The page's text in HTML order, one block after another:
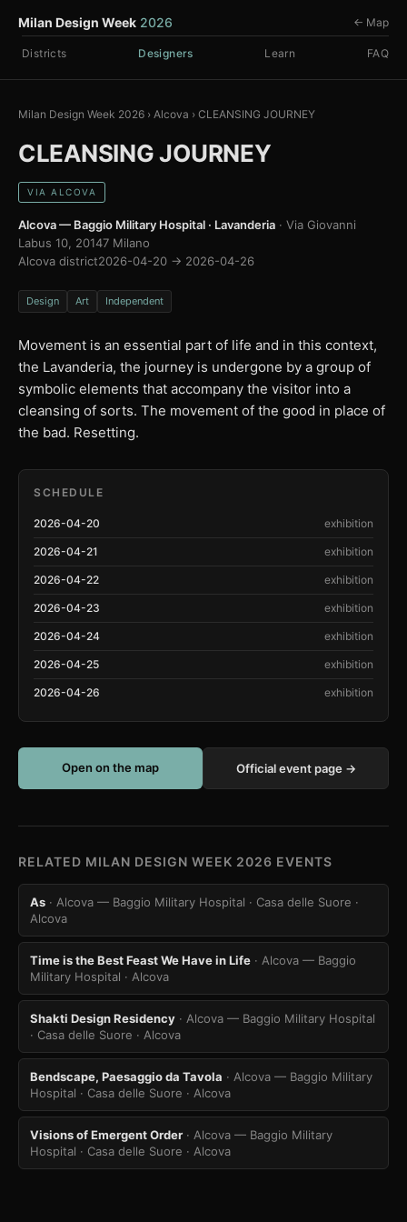
Milan Design Week 2026
Districts Designers Learn FAQ
← Map
Milan Design Week 2026 › Alcova › CLEANSING JOURNEY
CLEANSING JOURNEY
VIA ALCOVA
Alcova — Baggio Military Hospital · Lavanderia · Via Giovanni
Labus 10, 20147 Milano
Alcova district2026-04-20 → 2026-04-26
Design Art Independent
Movement is an essential part of life and in this context,
the Lavanderia, the journey is undergone by a group of
symbolic elements that accompany the visitor into a
cleansing of sorts. The movement of the good in place of
the bad. Resetting.
SCHEDULE
2026-04-20 exhibition
2026-04-21 exhibition
2026-04-22 exhibition
2026-04-23 exhibition
2026-04-24 exhibition
2026-04-25 exhibition
2026-04-26 exhibition
Open on the map Official event page →
RELATED MILAN DESIGN WEEK 2026 EVENTS
As · Alcova — Baggio Military Hospital · Casa delle Suore ·
Alcova
Time is the Best Feast We Have in Life · Alcova — Baggio
Military Hospital · Alcova
Shakti Design Residency · Alcova — Baggio Military Hospital
· Casa delle Suore · Alcova
Bendscape, Paesaggio da Tavola · Alcova — Baggio Military
Hospital · Casa delle Suore · Alcova
Visions of Emergent Order · Alcova — Baggio Military
Hospital · Casa delle Suore · Alcova